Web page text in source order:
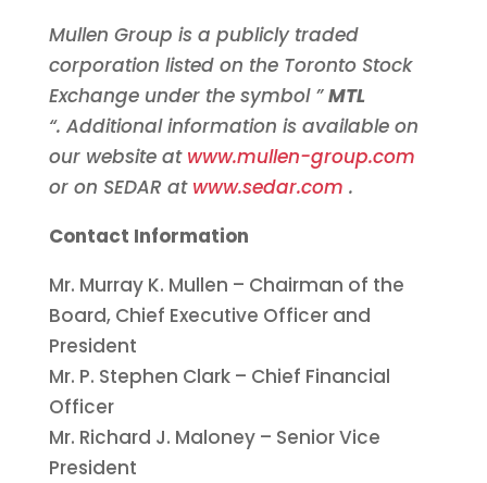
Mullen Group is a publicly traded
corporation listed on the Toronto Stock
Exchange under the symbol ”MTL
“. Additional information is available on
our website at www.mullen-group.com
or on SEDAR at www.sedar.com .
Contact Information
Mr. Murray K. Mullen – Chairman of the
Board, Chief Executive Officer and
President
Mr. P. Stephen Clark – Chief Financial
Officer
Mr. Richard J. Maloney – Senior Vice
President